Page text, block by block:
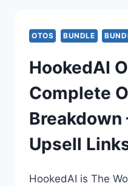
UPGRADE
–
BUNDLE
DEAL
OTOS BUNDLE
HookedAI
Complete
Breakdown
Upsell
HookedAI is The